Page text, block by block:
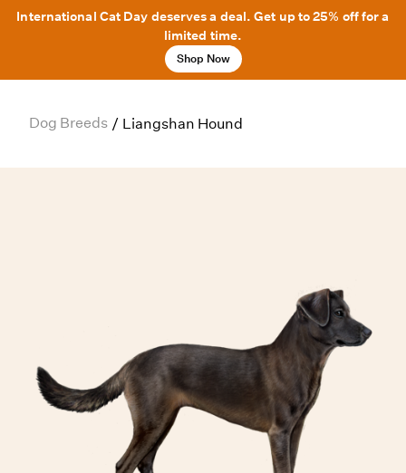
International Cat Day deserves a deal. Get up to 25% off for a
limited time.
Shop Now
Dog Breeds / Liangshan Hound